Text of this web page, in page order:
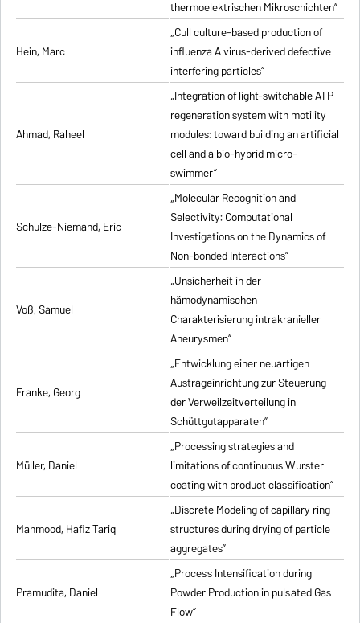
thermoelektrischen Mikroschichten”
Hein, Marc
„Cull culture-based production of
influenza A virus-derived defective
interfering particles”
Ahmad, Raheel
„Integration of light-switchable ATP
regeneration system with motility
modules: toward building an artificial
cell and a bio-hybrid micro-
swimmer”
Schulze-Niemand, Eric
„Molecular Recognition and
Selectivity: Computational
Investigations on the Dynamics of
Non-bonded Interactions”
Voß, Samuel
„Unsicherheit in der
hämodynamischen
Charakterisierung intrakranieller
Aneurysmen”
Franke, Georg
„Entwicklung einer neuartigen
Austrageinrichtung zur Steuerung
der Verweilzeitverteilung in
Schüttgutapparaten”
Müller, Daniel
„Processing strategies and
limitations of continuous Wurster
coating with product classification”
Mahmood, Hafiz Tariq
„Discrete Modeling of capillary ring
structures during drying of particle
aggregates”
Pramudita, Daniel
„Process Intensification during
Powder Production in pulsated Gas
Flow”